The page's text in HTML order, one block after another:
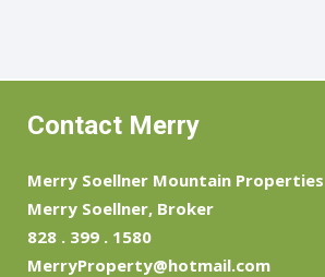
Contact Merry
Merry Soellner Mountain Properties
Merry Soellner, Broker
828 . 399 . 1580
MerryProperty@hotmail.com